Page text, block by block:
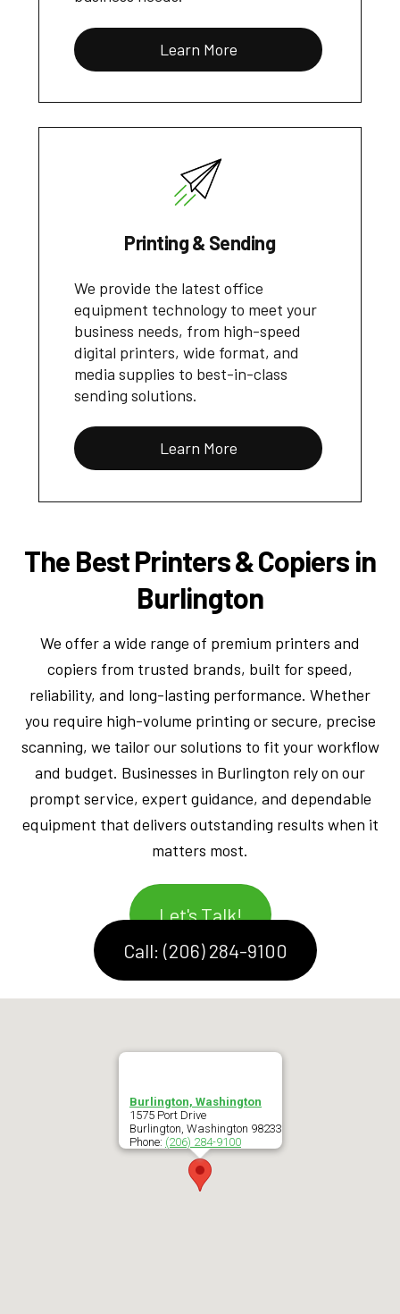
Learn More
Printing & Sending
We provide the latest office
equipment technology to meet your
business needs, from high-speed
digital printers, wide format, and
media supplies to best-in-class
sending solutions.
Learn More
The Best Printers & Copiers in
Burlington
We offer a wide range of premium printers and
copiers from trusted brands, built for speed,
reliability, and long-lasting performance. Whether
you require high-volume printing or secure, precise
scanning, we tailor our solutions to fit your workflow
and budget. Businesses in Burlington rely on our
prompt service, expert guidance, and dependable
equipment that delivers outstanding results when it
matters most.
Let's Talk!
Call: (206) 284-9100
Burlington, Washington
1575 Port Drive
Burlington Washington 98233
Phone: (206) 284-9100